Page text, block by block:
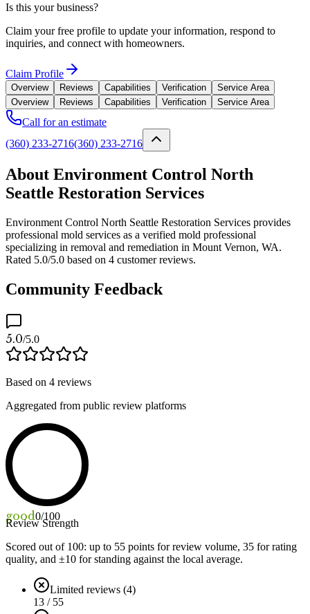
Is this your business?
Claim your free profile to update your information, respond to
inquiries, and connect with homeowners.
Claim Profile
Overview Reviews Capabilities Verification
Service Area
Overview
Reviews Capabilities Verification Service Area
Call for an estimate
(360) 233-2716(360) 233-2716
About Environment Control North
Seattle Restoration Services
Environment Control North Seattle Restoration Services provides
professional mold services as a verified mold professional
specializing in removal and remediation in Mount Vernon, WA.
Rated 5.0/5.0 based on 4 customer reviews.
Community Feedback
5.0/5.0
Based on 4 reviews
Aggregated from public review platforms
good0/100
Review Strength
Scored out of 100: up to 55 points for review volume, 35 for rating
quality, and ±10 for standing against the local average.
Limited reviews (4)
13 / 55